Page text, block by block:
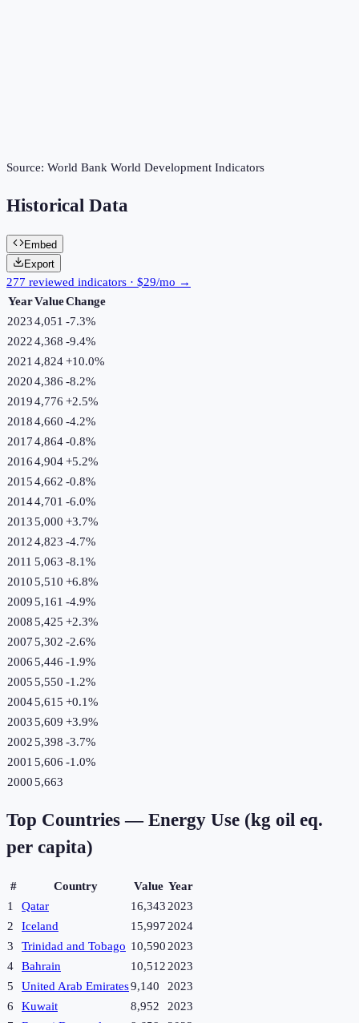
Source: World Bank World Development Indicators
Historical Data
Embed
Export
277 reviewed indicators · $29/mo →
YearValueChange
20234,051 -7.3%
20224,368 -9.4%
2021 4,824+10.0%
20204,386 -8.2%
20194,776 +2.5%
20184,660 -4.2%
20174,864-0.8%
20164,904+5.2%
20154,662 -0.8%
20144,701 -6.0%
20135,000 +3.7%
20124,823 -4.7%
2011 5,063 -8.1%
20105,510 +6.8%
20095,161 -4.9%
20085,425 +2.3%
20075,302 -2.6%
20065,446 -1.9%
20055,550 -1.2%
20045,615 +0.1%
20035,609 +3.9%
20025,398 -3.7%
2001 5,606 -1.0%
20005,663
Top Countries — Energy Use (kg oil eq.
per capita)
# Country Value Year
1
Qatar 16,343 2023
2
Iceland 15,997 2024
3
Trinidad and Tobago 10,590 2023
4
Bahrain 10,512 2023
5
United Arab Emirates9,140
2023
6
Kuwait 8,952
2023